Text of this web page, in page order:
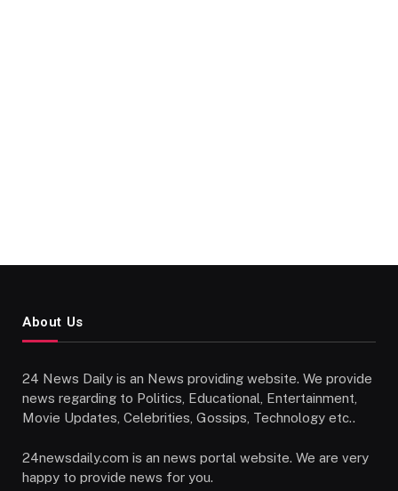
About Us
24 News Daily is an News providing website. We provide
news regarding to Politics, Educational, Entertainment,
Movie Updates, Celebrities, Gossips, Technology etc..
24newsdaily.com is an news portal website. We are very
happy to provide news for you.